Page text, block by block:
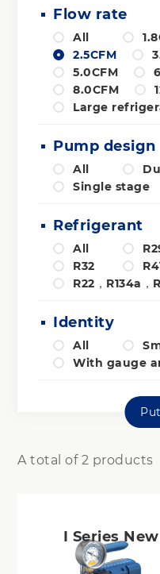
Flow rate
All
2.5CFM
5.0CFM
8.0CFM
Large
Pump design
All
Single stage
Refrigerant
All
R32
R22，R134a
Identity
All
With gauge
A total of 2 products
I Series